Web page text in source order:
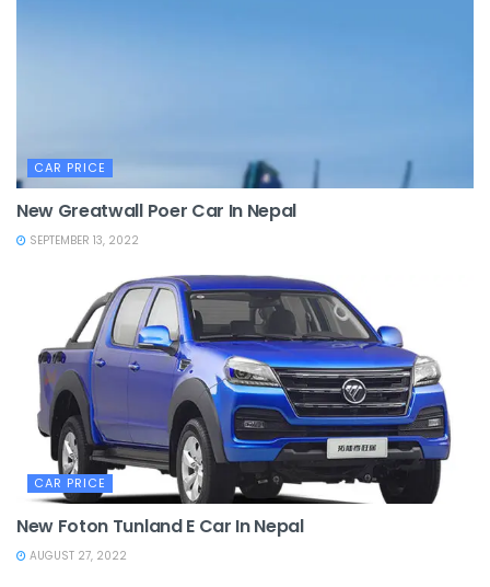
CAR PRICE
New Greatwall Poer Car In Nepal
SEPTEMBER 13, 2022
CAR PRICE
New Foton Tunland E Car In Nepal
AUGUST 27, 2022